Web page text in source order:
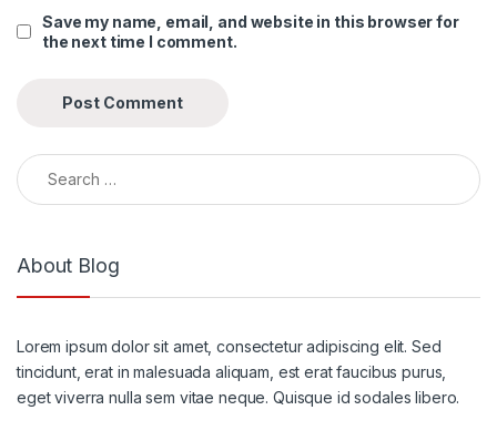
Save my name, email, and website in this browser for
the next time I comment.
Search for:
About Blog
Lorem ipsum dolor sit amet, consectetur adipiscing elit. Sed
tincidunt, erat in malesuada aliquam, est erat faucibus purus,
eget viverra nulla sem vitae neque. Quisque id sodales libero.